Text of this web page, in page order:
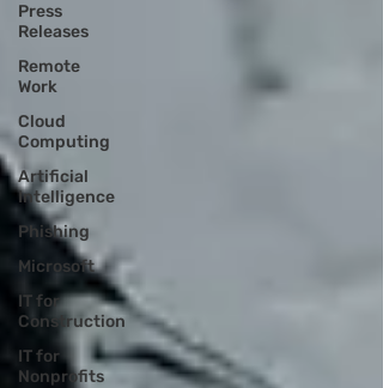
Press
Releases
Remote
Work
Cloud
Computing
Artificial
Intelligence
Phishing
Microsoft
IT for
Construction
IT for
Nonprofits